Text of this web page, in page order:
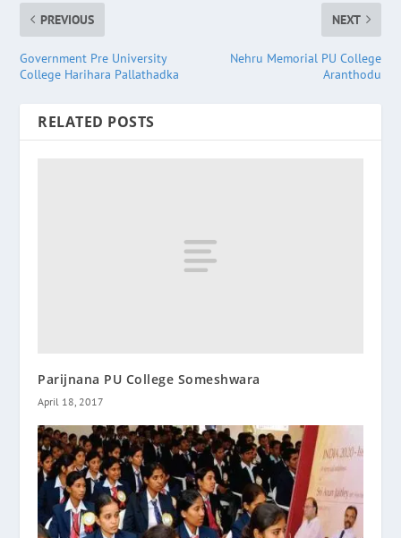
PREVIOUS
Government Pre University
College Harihara Pallathadka
NEXT
Nehru Memorial PU College
Aranthodu
RELATED POSTS
Parijnana PU College Someshwara
April 18, 2017